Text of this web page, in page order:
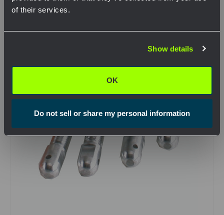
of their services.
Show details
OK
Do not sell or share my personal information